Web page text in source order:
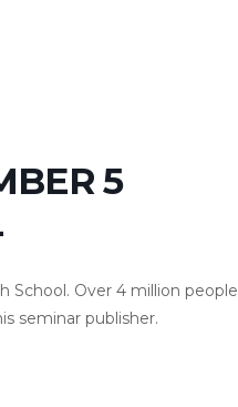
5
School. Over 4 million people
seminar publisher.